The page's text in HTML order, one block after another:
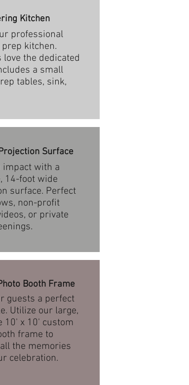
Kitchen
professional
kitchen.
love the dedicated
a small
tables, sink,
Surface
impact with a
14-foot wide
surface. Perfect
non-profit
or private
Booth Frame
guests a perfect
Utilize our large,
10' x 10' custom
frame to
the memories
celebration.